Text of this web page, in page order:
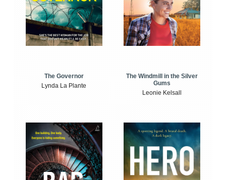
The Governor
Lynda La Plante
The Windmill in the Silver
Gums
Leonie Kelsall